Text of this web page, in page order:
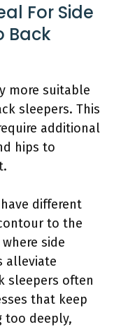
For Side
Back
more suitable
sleepers. This
additional
hips to
different
to the
side
alleviate
sleepers often
that keep
too deeply,